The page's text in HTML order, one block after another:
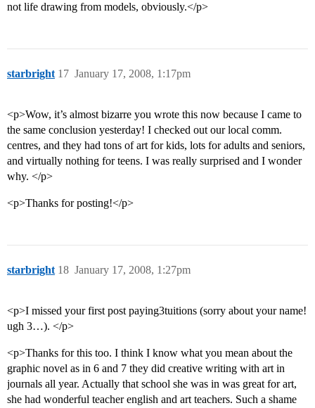
not life drawing from models, obviously.</p>
starbright January 17, 2008, 1:17pm
17
<p>Wow, it’s almost bizarre you wrote this now because I came to
the same conclusion yesterday! I checked out our local comm.
centres, and they had tons of art for kids, lots for adults and seniors,
and virtually nothing for teens. I was really surprised and I wonder
why. </p>
<p>Thanks for posting!</p>
starbright January 17, 2008, 1:27pm
18
<p>I missed your first post paying3tuitions (sorry about your name!
ugh 3…). </p>
<p>Thanks for this too. I think I know what you mean about the
graphic novel as in 6 and 7 they did creative writing with art in
journals all year. Actually that school she was in was great for art,
she had wonderful teacher english and art teachers. Such a shame